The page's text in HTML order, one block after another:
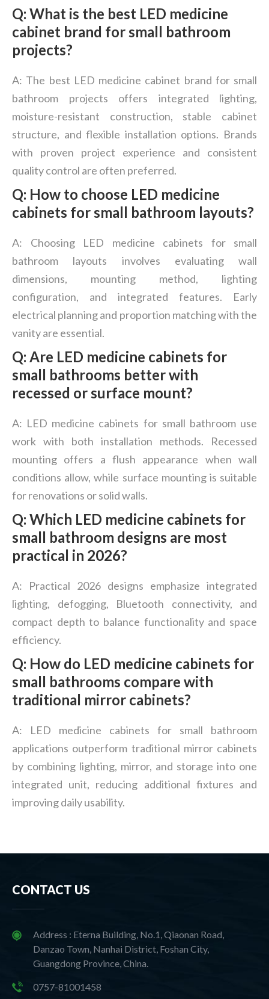
Q: What is the best LED medicine
cabinet brand for small bathroom
projects?
A: The best LED medicine cabinet brand for small
bathroom projects offers integrated lighting,
moisture-resistant construction, stable cabinet
structure, and flexible installation options. Brands
with proven project experience and consistent
quality control are often preferred.
Q: How to choose LED medicine
cabinets for small bathroom layouts?
A: Choosing LED medicine cabinets for small
bathroom layouts involves evaluating wall
dimensions, mounting method, lighting
configuration, and integrated features. Early
electrical planning and proportion matching with the
vanity are essential.
Q: Are LED medicine cabinets for
small bathrooms better with
recessed or surface mount?
A: LED medicine cabinets for small bathroom use
work with both installation methods. Recessed
mounting offers a flush appearance when wall
conditions allow, while surface mounting is suitable
for renovations or solid walls.
Q: Which LED medicine cabinets for
small bathroom designs are most
practical in 2026?
A: Practical 2026 designs emphasize integrated
lighting, defogging, Bluetooth connectivity, and
compact depth to balance functionality and space
efficiency.
Q: How do LED medicine cabinets for
small bathrooms compare with
traditional mirror cabinets?
A: LED medicine cabinets for small bathroom
applications outperform traditional mirror cabinets
by combining lighting, mirror, and storage into one
integrated unit, reducing additional fixtures and
improving daily usability.
CONTACT US
Address : Eterna Building, No.1, Qiaonan Road,
Danzao Town, Nanhai District, Foshan City,
Guangdong Province, China.
0757-81001458